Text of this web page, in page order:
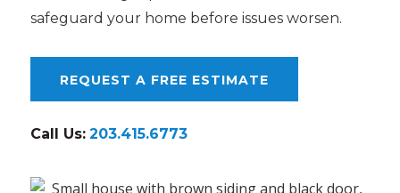
safeguard your home before issues worsen.
REQUEST A FREE ESTIMATE
Call Us: 203.415.6773